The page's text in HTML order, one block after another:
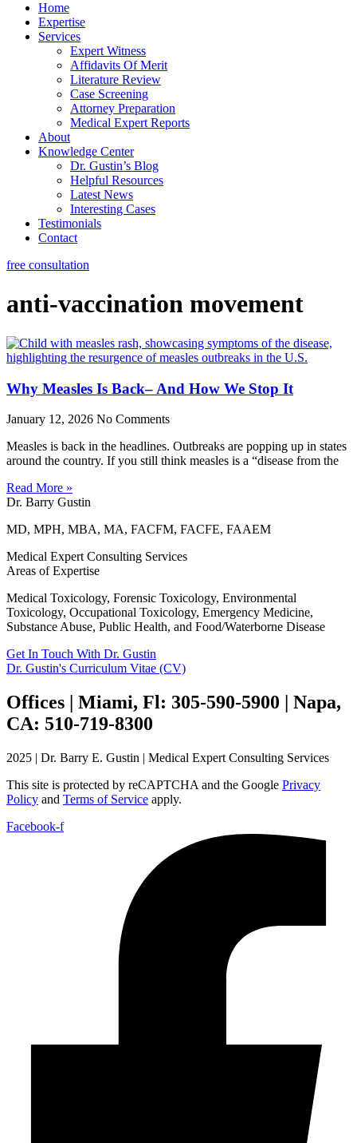
Home
Expertise
Services
Expert Witness
Affidavits Of Merit
Literature Review
Case Screening
Attorney Preparation
Medical Expert Reports
About
Knowledge Center
Dr. Gustin’s Blog
Helpful Resources
Latest News
Interesting Cases
Testimonials
Contact
free consultation
anti-vaccination movement
Why Measles Is Back– And How We Stop It
January 12, 2026 No Comments
Measles is back in the headlines. Outbreaks are popping up in states
around the country. If you still think measles is a “disease from the
Read More »
Dr. Barry Gustin
MD, MPH, MBA, MA, FACFM, FACFE, FAAEM
Medical Expert Consulting Services
Areas of Expertise
Medical Toxicology, Forensic Toxicology, Environmental
Toxicology, Occupational Toxicology, Emergency Medicine,
Substance Abuse, Public Health, and Food/Waterborne Disease
Get In Touch With Dr. Gustin
Dr. Gustin's Curriculum Vitae (CV)
Offices | Miami, Fl: 305-590-5900 | Napa,
CA: 510-719-8300
2025 | Dr. Barry E. Gustin | Medical Expert Consulting Services
This site is protected by reCAPTCHA and the Google Privacy
Policy and Terms of Service apply.
Facebook-f